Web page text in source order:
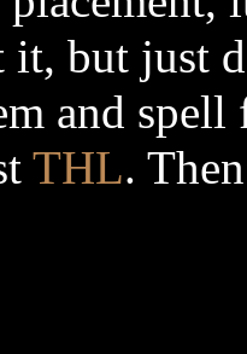
it, but just
and
THL.